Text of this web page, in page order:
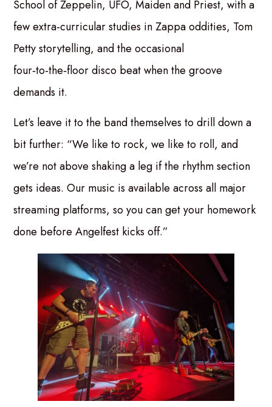
School of Zeppelin, UFO, Maiden and Priest, with a
few extra‑curricular studies in Zappa oddities, Tom
Petty storytelling, and the occasional
four‑to‑the‑floor disco beat when the groove
demands it.
Let’s leave it to the band themselves to drill down a
bit further: “We like to rock, we like to roll, and
we’re not above shaking a leg if the rhythm section
gets ideas. Our music is available across all major
streaming platforms, so you can get your homework
done before Angelfest kicks off.”